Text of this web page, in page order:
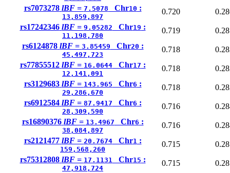
rs7073278 lBF = 7.5078 Chr10 :
13,859,897
0.720
rs17242346 lBF = 9.05282 Chr19 :
11,198,780
0.719
rs6124878 lBF = 3.85459 Chr20 :
45,497,723
0.718
rs77855512 lBF = 16.0644Chr17 :
12,141,091
0.718
rs3129683 lBF = 143.965 Chr6 :
29,286,670
0.718
rs6912584 lBF = 87.9417 Chr6 :
28,309,590
0.716
rs16890376 lBF = 13.4967 Chr6 :
38,084,897
0.716
rs2121477 lBF = 20.7674Chr1 :
159,568,260
0.715
rs75312808 lBF = 17.1131 Chr15 :
47,918,724
0.715